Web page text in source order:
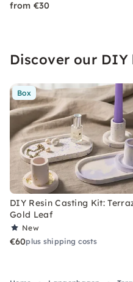
from €30
Discover our DIY
Box
DIY Resin Casting Kit:
Gold Leaf
New
€60plus shipping costs